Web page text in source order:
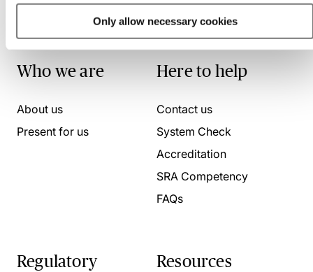
Only allow necessary cookies
Who we are
About us
Present for us
Here to help
Contact us
System Check
Accreditation
SRA Competency
FAQs
Regulatory Resources